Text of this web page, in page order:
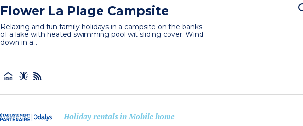
Flower La Plage Campsite
Relaxing and fun family holidays in a campsite on the banks
of a lake with heated swimming pool wit sliding cover. Wind
down in a...
- Holiday rentals in Mobile home